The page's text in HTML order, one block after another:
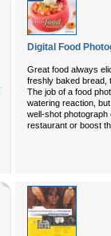
Digital Food
Great food always
freshly baked bread,
The job of a food
watering reaction,
well-shot
restaurant or boost